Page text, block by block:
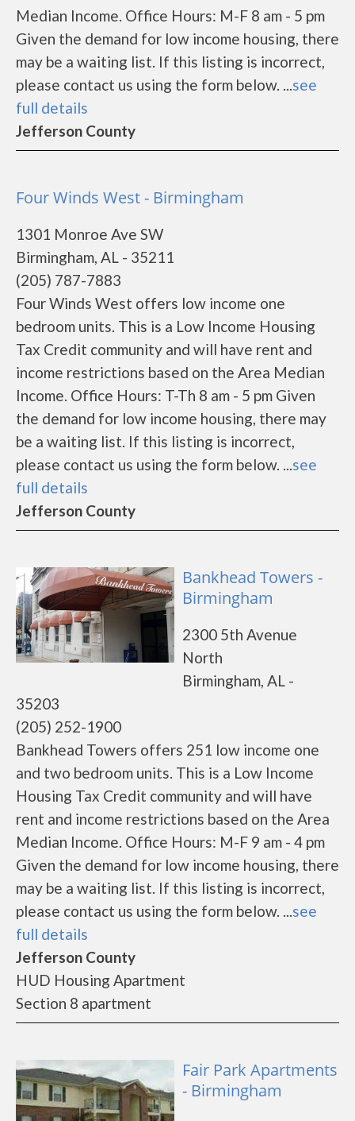
Median Income. Office Hours: M-F 8 am - 5 pm
Given the demand for low income housing, there
may be a waiting list. If this listing is incorrect,
please contact us using the form below. ...see
full details
Jefferson County
Four Winds West - Birmingham
1301 Monroe Ave SW
Birmingham, AL - 35211
(205) 787-7883
Four Winds West offers low income one
bedroom units. This is a Low Income Housing
Tax Credit community and will have rent and
income restrictions based on the Area Median
Income. Office Hours: T-Th 8 am - 5 pm Given
the demand for low income housing, there may
be a waiting list. If this listing is incorrect,
please contact us using the form below. ...see
full details
Jefferson County
Bankhead Towers -
Birmingham
2300 5th Avenue
North
Birmingham, AL -
35203
(205) 252-1900
Bankhead Towers offers 251 low income one
and two bedroom units. This is a Low Income
Housing Tax Credit community and will have
rent and income restrictions based on the Area
Median Income. Office Hours: M-F 9 am - 4 pm
Given the demand for low income housing, there
may be a waiting list. If this listing is incorrect,
please contact us using the form below. ...see
full details
Jefferson County
HUD Housing Apartment
Section 8 apartment
Fair Park Apartments
- Birmingham